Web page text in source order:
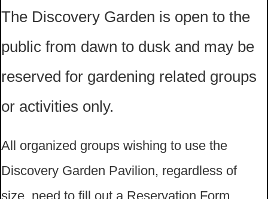
The Discovery Garden is open to the
public from dawn to dusk and may be
reserved for gardening related groups
or activities only.
All organized groups wishing to use the
Discovery Garden Pavilion, regardless of
size, need to fill out a Reservation Form.